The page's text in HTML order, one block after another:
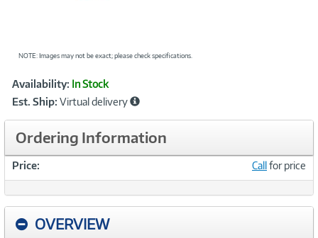
NOTE: Images may not be exact; please check specifications.
Product
Information
Availability: In Stock
Est. Ship: Virtual delivery
Ordering Information
Price: Callfor price
OVERVIEW